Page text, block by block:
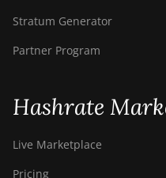
Stratum Generator
Partner Program
Hashrate
Live Marketplace
Pricing